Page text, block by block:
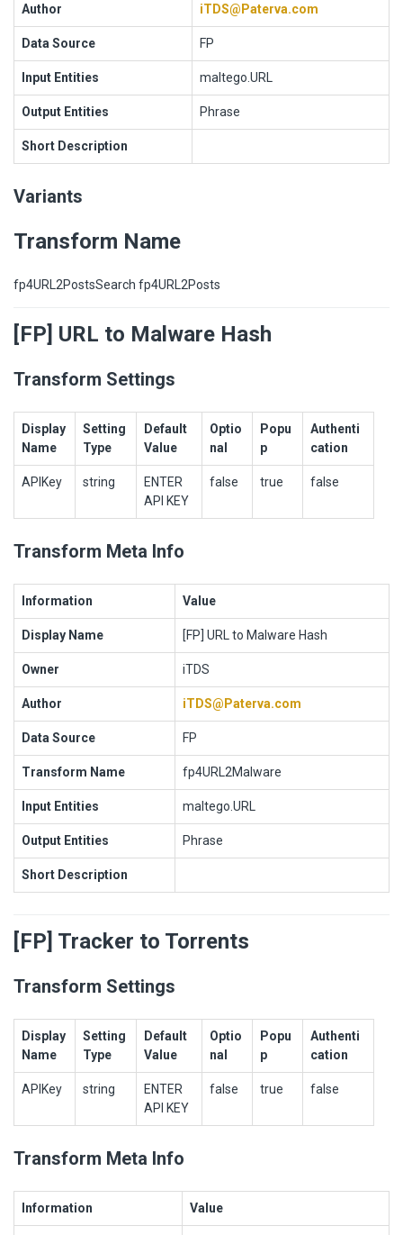
Author iTDS@Paterva.com
Data Source FP
Input Entities maltego.URL
Output Entities Phrase
Short Description
Variants
Transform Name
fp4URL2PostsSearch fp4URL2Posts
[FP] URL to Malware Hash
Transform Settings
Display
Name
Setting
Type
Default
Value
Optio
nal
Popu
p
Authenti
cation
APIKey string
ENTER
API KEY
false true false
Transform Meta Info
Information Value
Display Name [FP] URL to Malware Hash
Owner iTDS
Author iTDS@Paterva.com
Data Source FP
Transform Name fp4URL2Malware
Input Entities maltego.URL
Output Entities Phrase
Short Description
[FP] Tracker to Torrents
Transform Settings
Display
Name
Setting
Type
Default
Value
Optio
nal
Popu
p
Authenti
cation
APIKey string
ENTER
API KEY
false true false
Transform Meta Info
Information Value